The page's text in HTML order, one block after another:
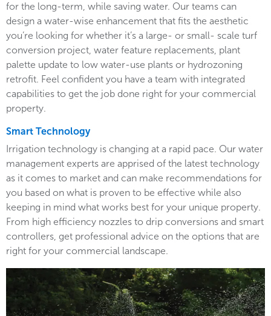
for the long-term, while saving water. Our teams can
design a water-wise enhancement that fits the aesthetic
you’re looking for whether it’s a large- or small- scale turf
conversion project, water feature replacements, plant
palette update to low water-use plants or hydrozoning
retrofit. Feel confident you have a team with integrated
capabilities to get the job done right for your commercial
property.
Smart Technology
Irrigation technology is changing at a rapid pace. Our water
management experts are apprised of the latest technology
as it comes to market and can make recommendations for
you based on what is proven to be effective while also
keeping in mind what works best for your unique property.
From high efficiency nozzles to drip conversions and smart
controllers, get professional advice on the options that are
right for your commercial landscape.